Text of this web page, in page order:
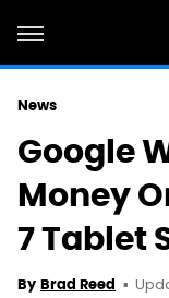
News
Google
Money
7 Tablet
By Brad Reed